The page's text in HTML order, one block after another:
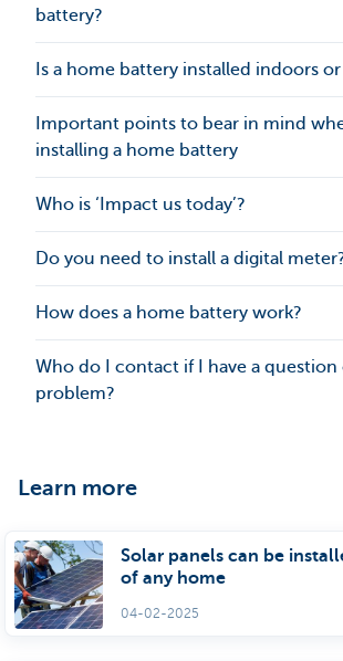
battery?
Is a home battery installed indoors
Important points to bear in mind
installing a home battery
Who is ‘Impact us today’?
Do you need to install a digital
How does a home battery work?
Who do I contact if I have a question
problem?
Learn more
Solar panels can be
of any home
04-02-2025